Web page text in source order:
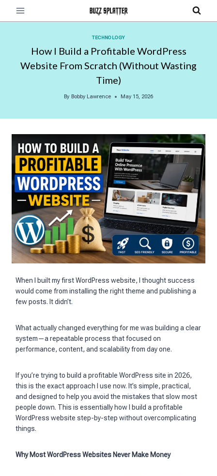
TECHNOLOGY
How I Build a Profitable WordPress
Website From Scratch (Without Wasting
Time)
By Bobby Lawrence May 15, 2026
When I built my first WordPress website, I thought success
would come from installing the right theme and publishing a
few posts. It didn’t.
What actually changed everything for me was building a clear
system—a repeatable process that focused on
performance, content, and scalability from day one.
If you’re trying to build a profitable WordPress site in 2026,
this is the exact approach I use now. It’s simple, practical,
and designed to help you avoid the mistakes that slow most
people down. This is essentially how I build a profitable
WordPress website step-by-step without overcomplicating
things.
Why Most WordPress Websites Never Make Money